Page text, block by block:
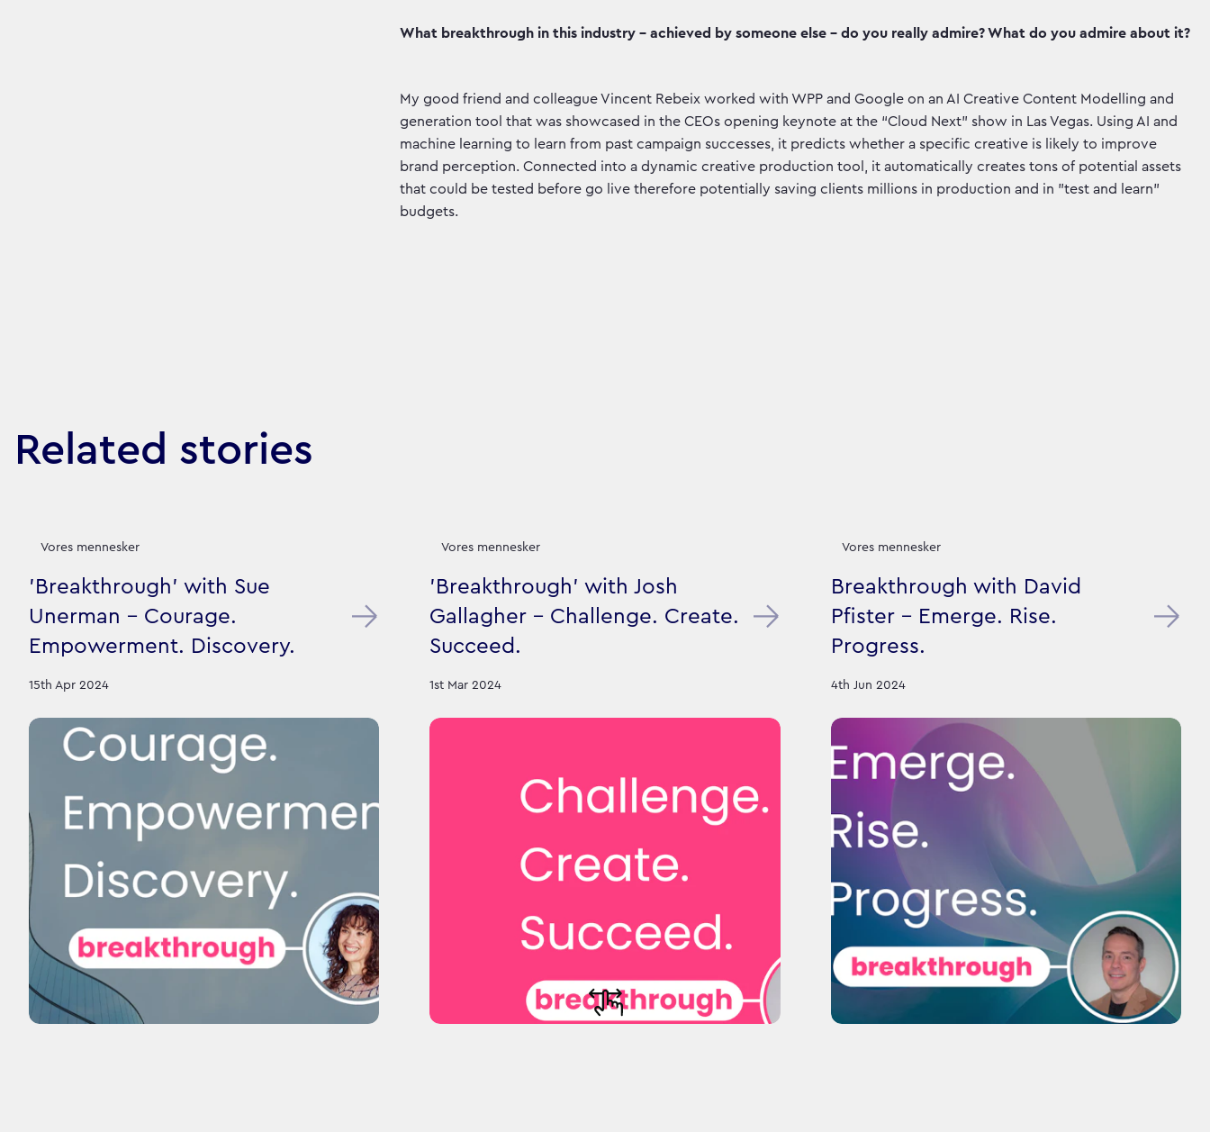
What breakthrough in this industry - achieved by someone else - do you really admire? What do you admire about it?
My good friend and colleague Vincent Rebeix worked with WPP and Google on an AI Creative Content Modelling and
generation tool that was showcased in the CEOs opening keynote at the “Cloud Next” show in Las Vegas. Using AI and
machine learning to learn from past campaign successes, it predicts whether a specific creative is likely to improve
brand perception. Connected into a dynamic creative production tool, it automatically creates tons of potential assets
that could be tested before go live therefore potentially saving clients millions in production and in "test and learn"
budgets.
Related stories
Vores mennesker
'Breakthrough' with Sue
Unerman - Courage.
Empowerment. Discovery.
15th Apr 2024
Vores mennesker
'Breakthrough' with Josh
Gallagher - Challenge. Create.
Succeed.
1st Mar 2024
Vores mennesker
Breakthrough with David
Pfister - Emerge. Rise.
Progress.
4th Jun 2024